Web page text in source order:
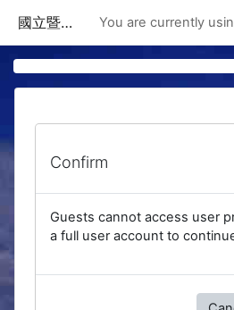
國立暨南國際大學課程資訊網 You are currently
Confirm
Guests cannot access user
a full user account to